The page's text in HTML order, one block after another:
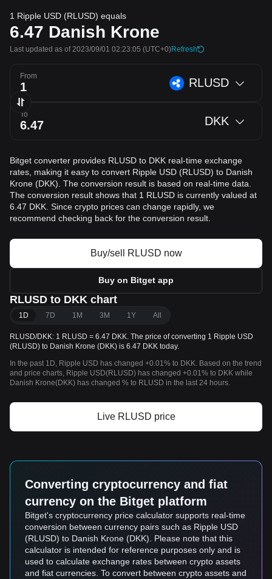
1 Ripple USD (RLUSD) equals
6.47 Danish Krone
Last updated as of 2023/09/01 02:23:05 (UTC+0)Refresh
From RLUSD
To DKK
Bitget converter provides RLUSD to DKK real-time exchange
rates, making it easy to convert Ripple USD (RLUSD) to Danish
Krone (DKK). The conversion result is based on real-time data.
The conversion result shows that 1 RLUSD is currently valued at
6.47 DKK. Since crypto prices can change rapidly, we
recommend checking back for the conversion result.
Buy/sell RLUSD now
Buy on Bitget app
RLUSD to DKK chart
1D 7D 1M 3M 1Y All
RLUSD/DKK: 1 RLUSD = 6.47 DKK. The price of converting 1 Ripple USD
(RLUSD) to Danish Krone (DKK) is 6.47 DKK today.
In the past 1D, Ripple USD has changed +0.01% to DKK. Based on the trend
and price charts, Ripple USD(RLUSD) has changed +0.01% to DKK while
Danish Krone(DKK) has changed % to RLUSD in the last 24 hours.
Live RLUSD price
Converting cryptocurrency and fiat
currency on the Bitget platform
Bitget's cryptocurrency price calculator supports real-time
conversion between currency pairs such as Ripple USD
(RLUSD) to Danish Krone (DKK). Please note that this
calculator is intended for reference purposes only and is
used to calculate exchange rates between crypto assets
and fiat currencies. To convert between crypto assets and